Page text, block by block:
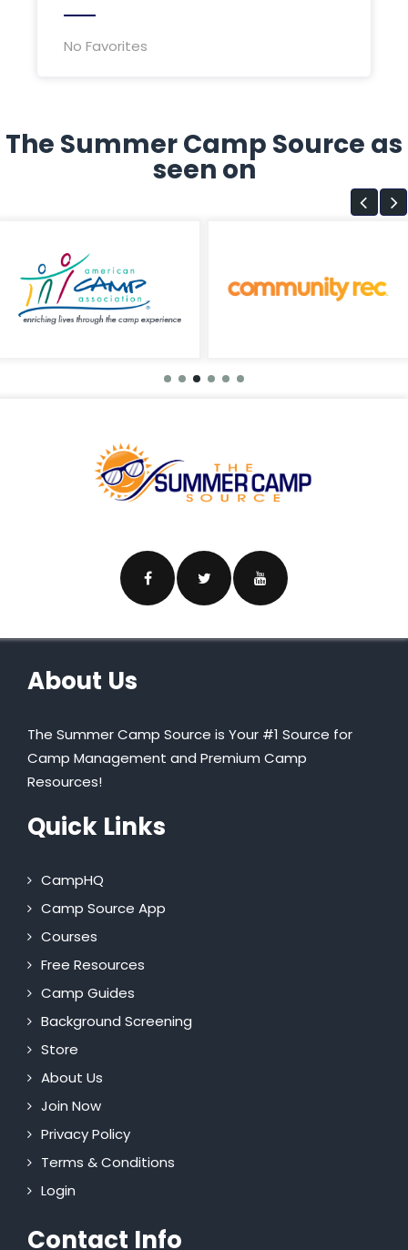
No Favorites
The Summer Camp Source as
seen on
About Us
The Summer Camp Source is Your #1 Source for
Camp Management and Premium Camp
Resources!
Quick Links
CampHQ
Camp Source App
Courses
Free Resources
Camp Guides
Background Screening
Store
About Us
Join Now
Privacy Policy
Terms & Conditions
Login
Contact Info